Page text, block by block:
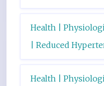
Health |
| Reduced
Health |